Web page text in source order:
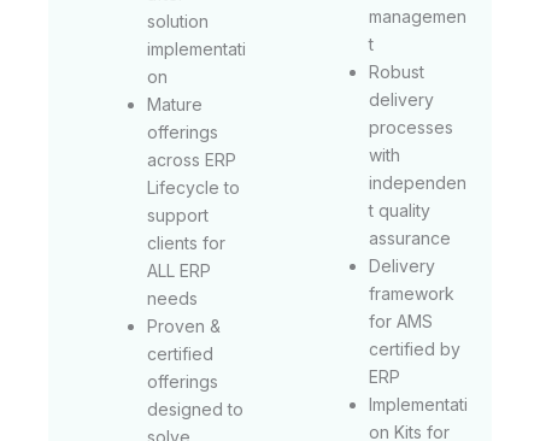
solution
implementati
on
Mature
offerings
across ERP
Lifecycle to
support
clients for
ALL ERP
needs
Proven &
certified
offerings
designed to
solve
managemen
t
Robust
delivery
processes
with
independen
t quality
assurance
Delivery
framework
for AMS
certified by
ERP
Implementati
on Kits for